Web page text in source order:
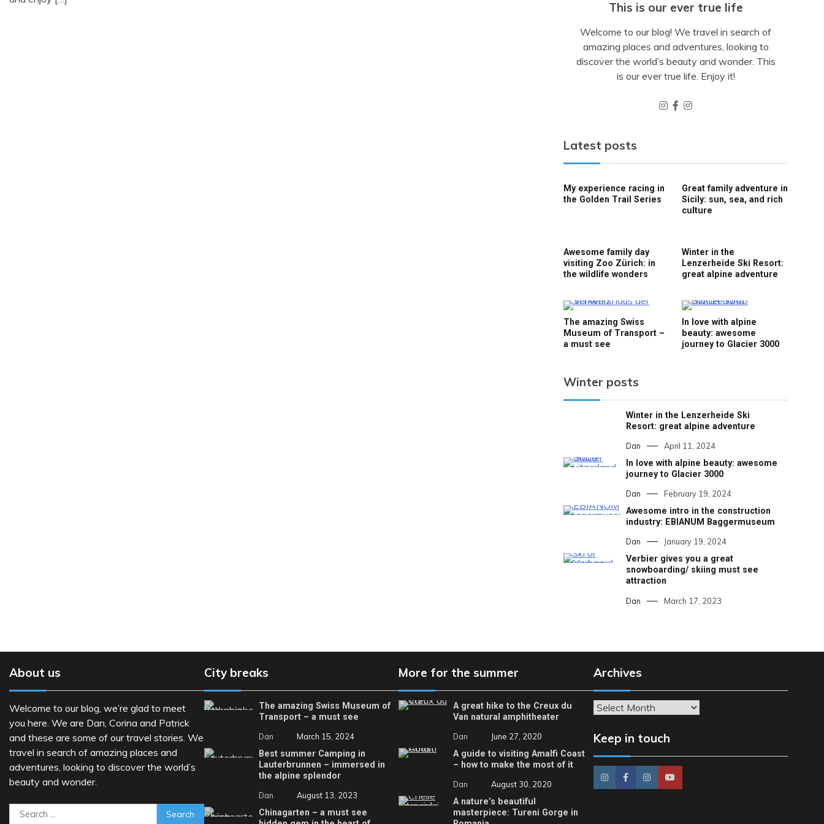
This is our ever true life
Welcome to our blog! We travel in search of
amazing places and adventures, looking to
discover the world’s beauty and wonder. This
is our ever true life. Enjoy it!
Latest posts
My experience racing in
the Golden Trail Series
Great family adventure in
Sicily: sun, sea, and rich
culture
Awesome family day
visiting Zoo Zürich: in
the wildlife wonders
Winter in the
Lenzerheide Ski Resort:
great alpine adventure
The amazing Swiss
Museum of Transport –
a must see
In love with alpine
beauty: awesome
journey to Glacier 3000
Winter posts
Winter in the Lenzerheide Ski
Resort: great alpine adventure
Dan
April 11, 2024
In love with alpine beauty: awesome
journey to Glacier 3000
Dan
February 19, 2024
Awesome intro in the construction
industry: EBIANUM Baggermuseum
Dan
January 19, 2024
Verbier gives you a great
snowboarding/ skiing must see
attraction
Dan March 17, 2023
About us
Welcome to our blog, we’re glad to meet
you here. We are Dan, Corina and Patrick
and these are some of our travel stories. We
travel in search of amazing places and
adventures, looking to discover the world’s
beauty and wonder.
Search
City breaks
The amazing Swiss Museum of
Transport – a must see
Dan
March 15, 2024
Best summer Camping in
Lauterbrunnen – immersed in
the alpine splendor
Dan
August 13, 2023
Chinagarten – a must see
More for the summer
A great hike to the Creux du
Van natural amphitheater
Dan
June 27, 2020
A guide to visiting Amalfi Coast
– how to make the most of it
Dan
August 30, 2020
A nature’s beautiful
masterpiece: Tureni Gorge in
Archives
Archives
Keep in touch